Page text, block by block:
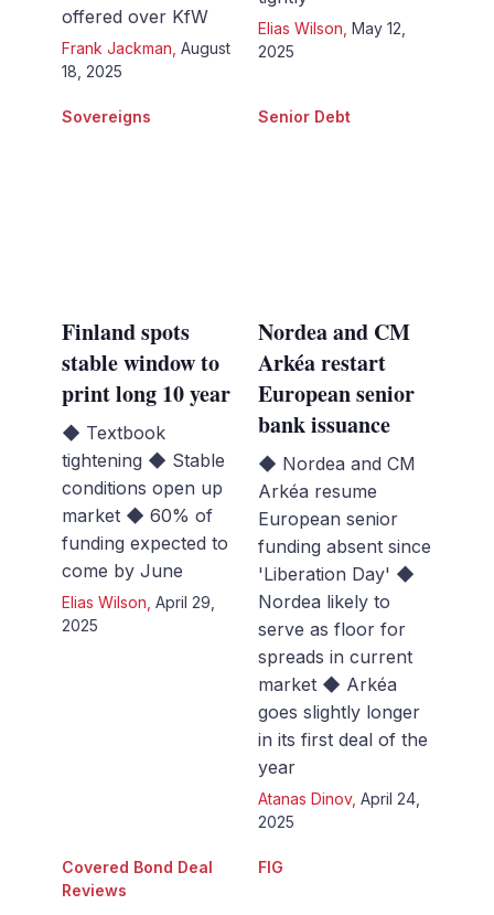
offered over KfW
Frank Jackman August
18, 2025
Elias Wilson May 12,
2025
Sovereigns
Finland spots
stable window to
print long 10 year
◆ Textbook
tightening ◆ Stable
conditions open up
market ◆ 60% of
funding expected to
come by June
Elias Wilson April 29,
2025
Senior Debt
Nordea and CM
Arkéa restart
European senior
bank issuance
◆ Nordea and CM
Arkéa resume
European senior
funding absent since
'Liberation Day' ◆
Nordea likely to
serve as floor for
spreads in current
market ◆ Arkéa
goes slightly longer
in its first deal of the
year
Atanas Dinov, April 24,
2025
Covered Bond Deal
Reviews
FIG